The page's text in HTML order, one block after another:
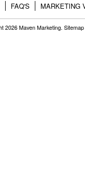
FAQ'S MARKETING
2026 Maven Marketing. Sitemap